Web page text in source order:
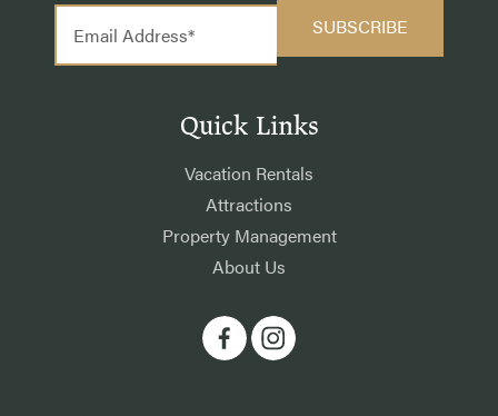
Quick Links
Vacation Rentals
Attractions
Property Management
About Us